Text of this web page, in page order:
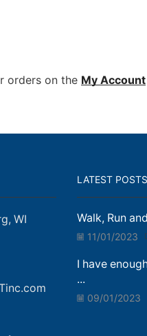
orders on the My Account
WI
LATEST POSTS
Walk, Run
11/01/2023
I have
...
09/01/2023